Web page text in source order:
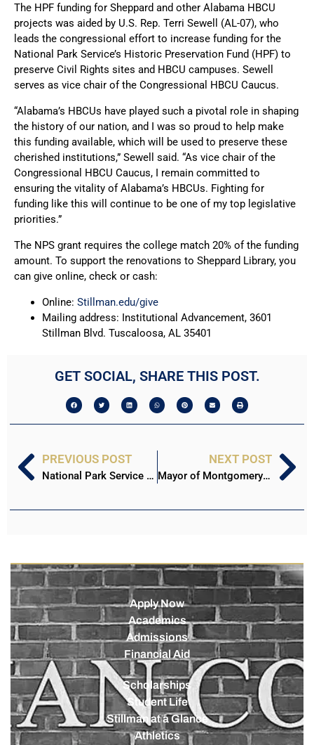
The HPF funding for Sheppard and other Alabama HBCU
projects was aided by U.S. Rep. Terri Sewell (AL-07), who
leads the congressional effort to increase funding for the
National Park Service’s Historic Preservation Fund (HPF) to
preserve Civil Rights sites and HBCU campuses. Sewell
serves as vice chair of the Congressional HBCU Caucus.
“Alabama’s HBCUs have played such a pivotal role in shaping
the history of our nation, and I was so proud to help make
this funding available, which will be used to preserve these
cherished institutions,” Sewell said. “As vice chair of the
Congressional HBCU Caucus, I remain committed to
ensuring the vitality of Alabama’s HBCUs. Fighting for
funding like this will continue to be one of my top legislative
priorities.”
The NPS grant requires the college match 20% of the funding
amount. To support the renovations to Sheppard Library, you
can give online, check or cash:
Online: Stillman.edu/give
Mailing address: Institutional Advancement, 3601
Stillman Blvd. Tuscaloosa, AL 35401
GET SOCIAL, SHARE THIS POST.
PREVIOUS POST
National Park Service grants Stillman $500k for Winsborough Project
NEXT POST
Mayor of Montgomery to deliver keynote at Stillman Convocation
Apply Now
Academics
Admissions
Financial Aid
Scholarships
Student Life
Stillman at a Glance
Athletics